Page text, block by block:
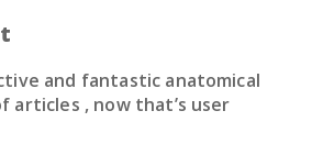
and fantastic anatomical
articles , now that’s user